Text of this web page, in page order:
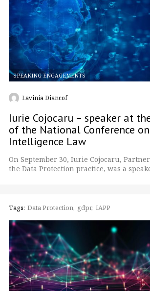
SPEAKING ENGAGEMENTS
Lavinia Diancof
Iurie Cojocaru – speaker at
of the National Conference
Intelligence Law
On September 30, Iurie Cojocaru,
the Data Protection practice, was a
Tags: Data Protection gdpr IAPP